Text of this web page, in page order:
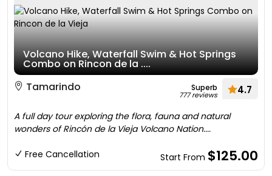
Volcano Hike, Waterfall Swim & Hot Springs
Combo on Rincon de la ....
Tamarindo
Superb
777 reviews 4.7
A full day tour exploring the flora, fauna and natural
wonders of Rincón de la Vieja Volcano Nation....
Free Cancellation Start From $125.00